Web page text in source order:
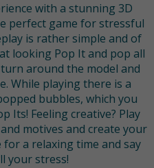
with a stunning 3D
perfect game for stressful
is rather simple and of
looking Pop It and pop all
around the model and
While playing there is a
bubbles, which you
Its! Feeling creative? Play
motives and create your
a relaxing time and say
your stress!